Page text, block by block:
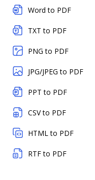
Word to PDF
TXT to PDF
PNG to PDF
JPG/JPEG to PDF
PPT to PDF
CSV to PDF
HTML to PDF
RTF to PDF